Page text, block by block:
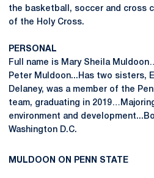
the basketball, soccer and cross
of the Holy Cross.
PERSONAL
Full name is Mary Sheila
Peter Muldoon...Has two sisters,
Delaney, was a member of the
team, graduating in
environment and
Washington D.C.
MULDOON ON PENN STATE